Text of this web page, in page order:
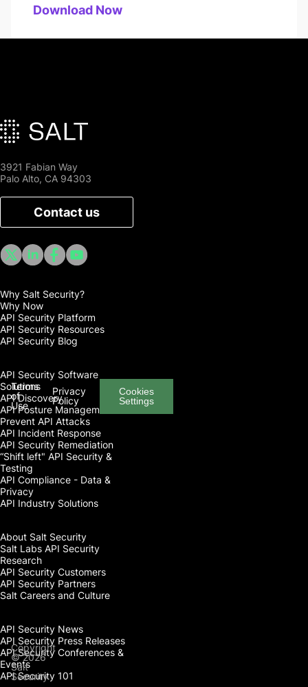
Download API Security for Dummies
Now
3921 Fabian Way
Palo Alto, CA 94303
Contact us
Why Salt Security?
Why Now
API Security Platform
API Security Resources
API Security Blog
API Security Software
Solutions
API Discovery
API Posture Management
Prevent API Attacks
API Incident Response
API Security Remediation
“Shift left" API Security &
Testing
API Compliance - Data &
Privacy
API Industry Solutions
About Salt Security
Salt Labs API Security
Research
API Security Customers
API Security Partners
Salt Careers and Culture
API Security News
API Security Press Releases
API Security Conferences &
Events
API Security 101
Terms
of
Use
Privacy
Policy
Cookies
Settings
Copyright
© 2026
Salt
Security